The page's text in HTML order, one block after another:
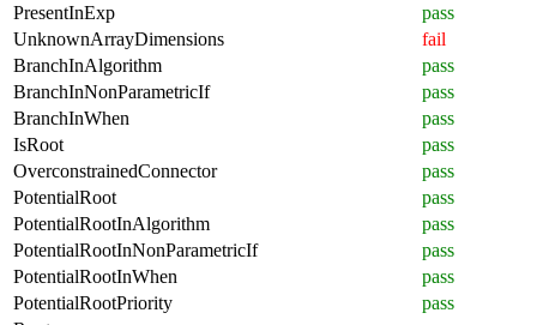
PresentInExp
pass
UnknownArrayDimensions
fail
BranchInAlgorithm
pass
BranchInNonParametricIf
pass
BranchInWhen
pass
IsRoot
pass
OverconstrainedConnector
pass
PotentialRoot
pass
PotentialRootInAlgorithm
pass
PotentialRootInNonParametricIf
pass
PotentialRootInWhen
pass
PotentialRootPriority
pass